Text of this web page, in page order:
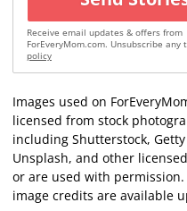
Receive email updates & offers from
ForEveryMom.com. Unsubscribe any
policy
Images used on
licensed from stock
including Shutterstock, Getty
Unsplash, and other
or are used with
image credits are available